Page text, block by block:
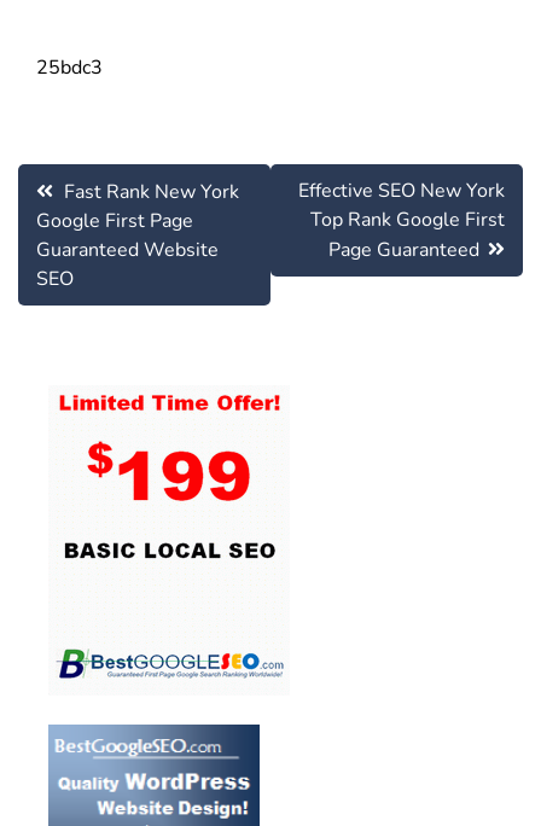
25bdc3
Post
navigationFast Rank New York
Google First Page
Guaranteed Website
SEO
Effective SEO New York
Top Rank Google First
Page Guaranteed